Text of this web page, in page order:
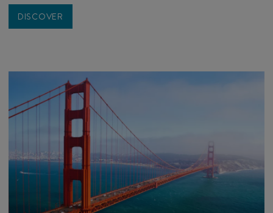
DISCOVER